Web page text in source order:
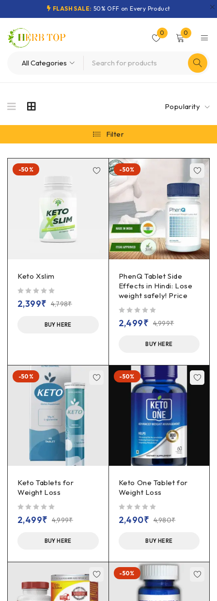
FLASH SALE: 50% OFF on Every Product
0 0
Popularity
Filter
-50%
Keto Xslim
4,798₹
2,399₹
BUY HERE
-50%
PhenQ Tablet Side
Effects in Hindi: Lose
weight safely! Price
4,999₹
2,499₹
BUY HERE
-50%
Keto Tablets for
Weight Loss
4,999₹
2,499₹
BUY HERE
-50%
Keto One Tablet for
Weight Loss
4,980₹
2,490₹
BUY HERE
-50%